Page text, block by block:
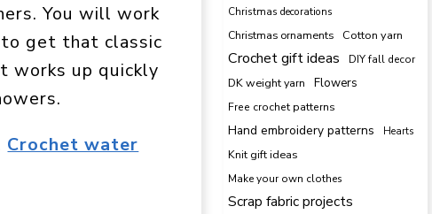
You will work
to get that classic
works up quickly
Crochet water
Christmas decorations
Christmas ornaments
Cotton yarn
Crochet gift ideas DIY fall decor
DK weight yarn Flowers
Free crochet patterns
Hand embroidery patterns Hearts
Knit gift ideas
Make your own clothes
Scrap fabric projects